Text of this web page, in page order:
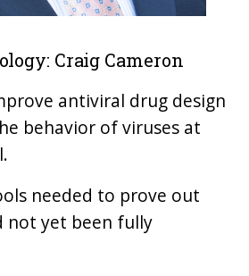
Craig Cameron
antiviral drug design
behavior of viruses at
needed to prove out
not yet been fully